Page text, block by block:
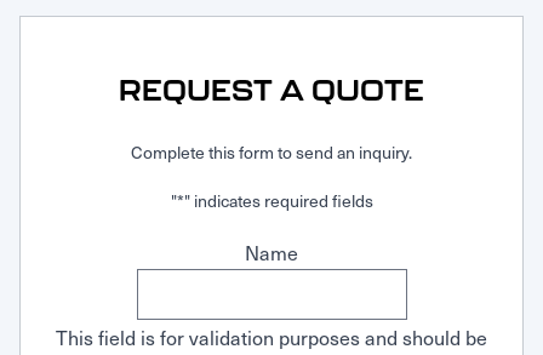
Promotions
Parts & Service Financing
Maintenance
Parts & Service Financing
Request Service
Contact Us
REQUEST A QUOTE
Complete this form to send an inquiry.
"*" indicates required fields
Name
This field is for validation purposes and should be